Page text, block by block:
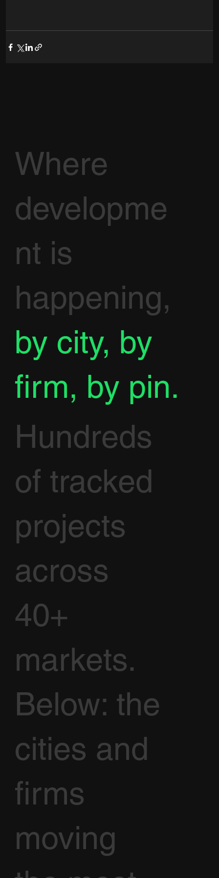
Where
developme
nt is
happening,
by city, by
firm, by pin.
Hundreds
of tracked
projects
across
40+
markets.
Below: the
cities and
firms
moving